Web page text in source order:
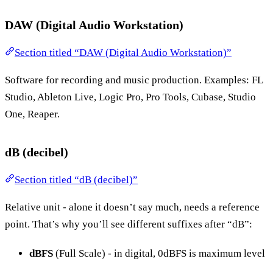
DAW (Digital Audio Workstation)
Section titled “DAW (Digital Audio Workstation)”
Software for recording and music production. Examples: FL
Studio, Ableton Live, Logic Pro, Pro Tools, Cubase, Studio
One, Reaper.
dB (decibel)
Section titled “dB (decibel)”
Relative unit - alone it doesn’t say much, needs a reference
point. That’s why you’ll see different suffixes after “dB”:
dBFS (Full Scale) - in digital, 0dBFS is maximum level